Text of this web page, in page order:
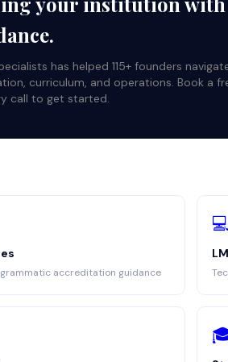
has helped 115+ founders
curriculum, and operations. Book a
call to get started.
accreditation guidance
💻